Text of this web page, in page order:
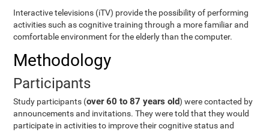
Interactive televisions (iTV) provide the possibility of performing
activities such as cognitive training through a more familiar and
comfortable environment for the elderly than the computer.
Methodology
Participants
Study participants (over 60 to 87 years old) were contacted by
announcements and invitations. They were told that they would
participate in activities to improve their cognitive status and